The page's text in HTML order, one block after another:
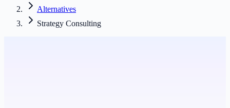
Alternatives
Strategy Consulting